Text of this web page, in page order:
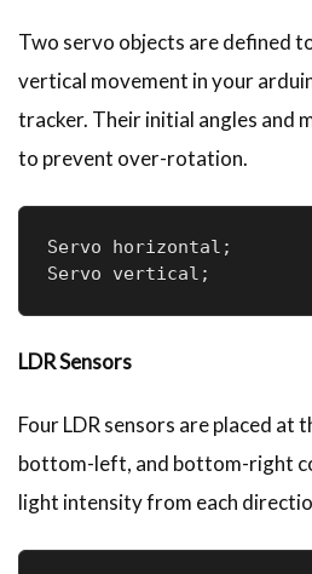
Two servo objects are defined
vertical movement in your
tracker. Their initial angles and
to prevent over-rotation.
Servo horizontal;
Servo vertical;
LDR Sensors
Four LDR sensors are placed
bottom-left, and bottom-right
light intensity from each